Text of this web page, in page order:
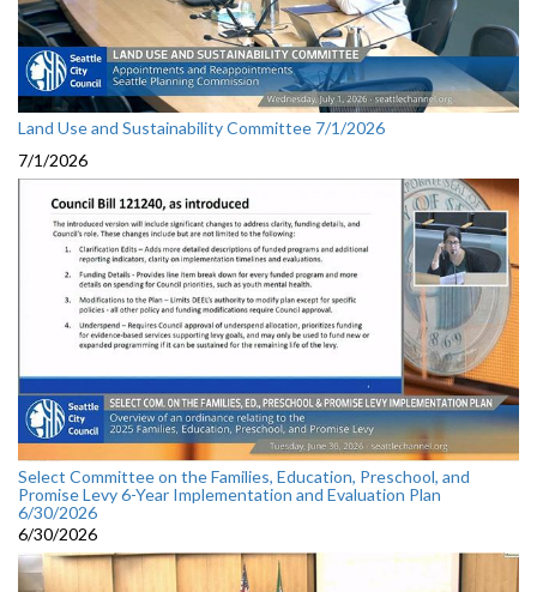
Land Use and Sustainability Committee 7/1/2026
7/1/2026
Select Committee on the Families, Education, Preschool, and
Promise Levy 6-Year Implementation and Evaluation Plan
6/30/2026
6/30/2026